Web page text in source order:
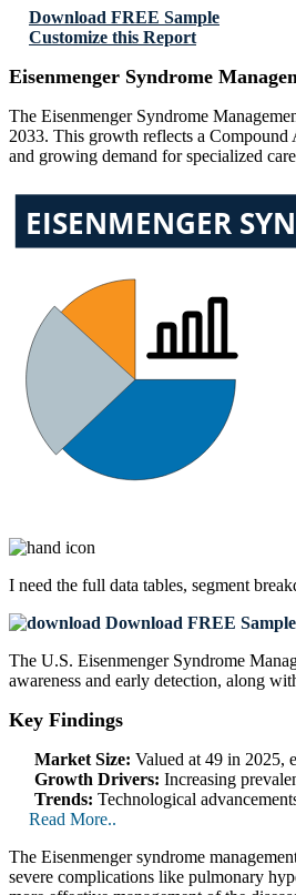
Download FREE Sample
Customize this Report
Eisenmenger Syndrome
The Eisenmenger Syndrome
2033. This growth reflects a
and growing demand for specialized
I need the full data tables, segment
Download FREE Sample
The U.S. Eisenmenger Syndrome
awareness and early detection, along
Key Findings
Market Size: Valued at 49 in 2025,
Growth Drivers: Increasing
Trends: Technological
Read More..
The Eisenmenger syndrome
severe complications like pulmonary